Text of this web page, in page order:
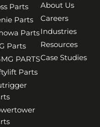
Parts
Parts
Parts
Parts
PARTS
Parts
About Us
Careers
Industries
Resources
Case Studies